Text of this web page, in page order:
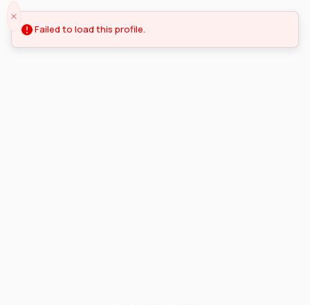
Failed to load this profile.